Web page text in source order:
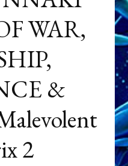
WAR,
&
2